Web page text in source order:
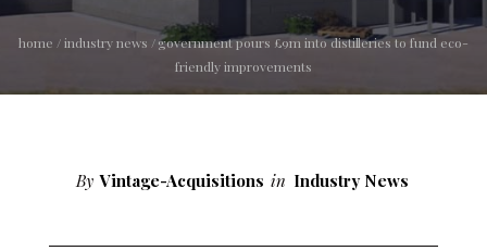
home /industry news /government pours £9m into distilleries to fund eco-
friendly improvements
By Vintage-Acquisitions in Industry News